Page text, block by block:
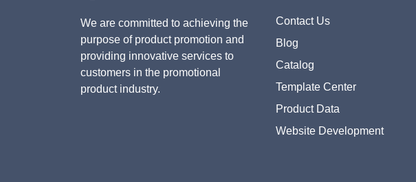
We are committed to achieving the
purpose of product promotion and
providing innovative services to
customers in the promotional
product industry.
Contact Us
Blog
Catalog
Template Center
Product Data
Website Development